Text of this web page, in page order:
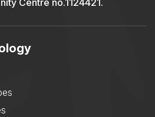
Centre no.1124421.